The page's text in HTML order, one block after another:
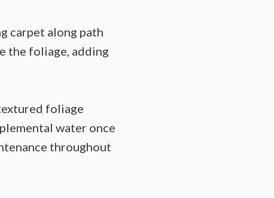
carpet along path
the foliage, adding
foliage
water once
throughout